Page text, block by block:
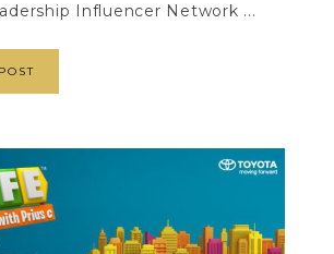
Influencer Network ...